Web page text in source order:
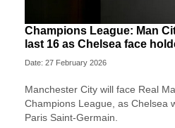
Champions League: Man
last 16 as Chelsea face
Date: 27 February 2026
Manchester City will face Real
Champions League, as Chelsea
Paris Saint-Germain.